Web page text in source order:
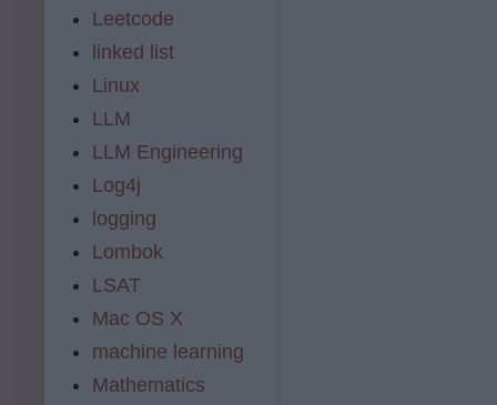
Leetcode
linked list
Linux
LLM
LLM Engineering
Log4j
logging
Lombok
LSAT
Mac OS X
machine learning
Mathematics